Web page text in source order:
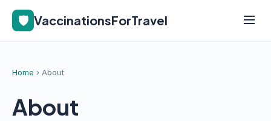
🛡️ VaccinationsForTravel
Home › About
About